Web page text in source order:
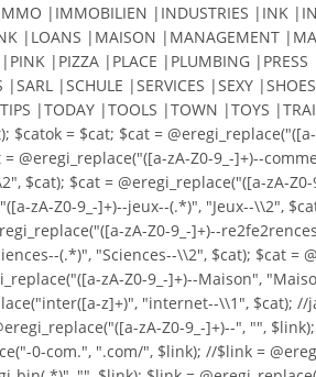
|IMMOBILIEN |INDUSTRIES |INK
|LOANS |MAISON |MANAGEMENT
|PIZZA |PLACE |PLUMBING |PRESS
|SCHULE |SERVICES |SEXY
|TODAY |TOOLS |TOWN |TOYS
$catok = $cat; $cat =
@eregi_replace("([a-zA-Z0-9_-]+)--
$cat); $cat = @eregi_replace("([a-zA-
zA-Z0-9_-]+)--jeux--(.*)", "Jeux--\\2",
zA-Z0-9_-]+)--
(.*)", "Sciences--\\2", $cat); $cat =
zA-Z0-9_-]+)--Maison",
z]+)", "internet--\\1", $cat);
zA-Z0-9_-]+)--", "",
0-com.", ".com/", $link); //$link =